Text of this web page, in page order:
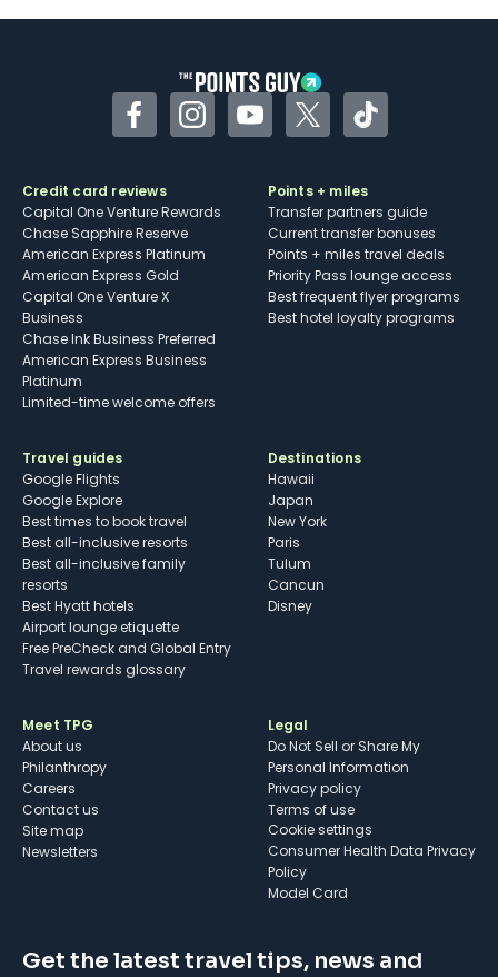
Some may have trouble using Uber and
FacebookInstagramYouTubeTwitterTikTok
Credit card reviews
Capital One Venture Rewards
Chase Sapphire Reserve
American Express Platinum
American Express Gold
Capital One Venture X
Business
Chase Ink Business Preferred
American Express Business
Platinum
Limited-time welcome offers
Points + miles
Transfer partners guide
Current transfer bonuses
Points + miles travel deals
Priority Pass lounge access
Best frequent flyer programs
Best hotel loyalty programs
Travel guides
Google Flights
Google Explore
Best times to book travel
Best all-inclusive resorts
Best all-inclusive family
resorts
Best Hyatt hotels
Airport lounge etiquette
Free PreCheck and Global Entry
Travel rewards glossary
Destinations
Hawaii
Japan
New York
Paris
Tulum
Cancun
Disney
Meet TPG
About us
Philanthropy
Careers
Contact us
Site map
Newsletters
Legal
Do Not Sell or Share My
Personal Information
Privacy policy
Terms of use
cookie settings
Consumer Health Data Privacy
Policy
Model Card
Get the latest travel tips, news and